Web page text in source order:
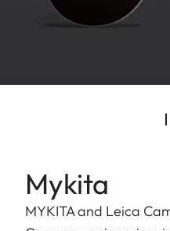
Mykita
MYKITA and Leica